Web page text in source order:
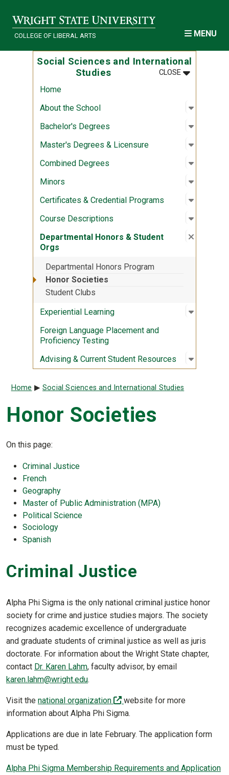
COLLEGE OF LIBERAL ARTS MENU
Social Sciences and International
Studies
CLOSEMENU
:SOCIAL
Home
About the School
Open
:
Bachelor's Degrees Open
:
Master's Degrees & Licensure Open
:
Combined Degrees Open
:
Minors Open
:
Certificates & Credential Programs Open
:
Course Descriptions Open
:
Departmental Honors & Student
Orgs
Close
:
Departmental Honors Program
Honor Societies
Student Clubs
Experiential Learning
Open
:
Foreign Language Placement and
Proficiency Testing
Advising & Current Student Resources
Open
:
Breadcrumb
Home Social Sciences and International Studies
Honor Societies
On this page:
Criminal Justice
French
Geography
Master of Public Administration (MPA)
Political Science
Sociology
Spanish
Criminal Justice
Alpha Phi Sigma is the only national criminal justice honor
society for crime and justice studies majors. The society
recognizes academic excellence of undergraduate
and graduate students of criminal justice as well as juris
doctorate. For information about the Wright State chapter,
contact Dr. Karen Lahm, faculty advisor, by email
karen.lahm@wright.edu.
Visit the national organization (off-site)
website for more
information about Alpha Phi Sigma.
Applications are due in late February. The application form
must be typed.
Alpha Phi Sigma Membership Requirements and Application